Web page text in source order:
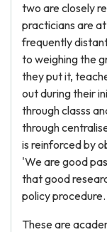
two are closely
practicians are
frequently
to weighing the
they put it,
out during their
through classs
through
is reinforced by
'We are good
that good
policy
These are